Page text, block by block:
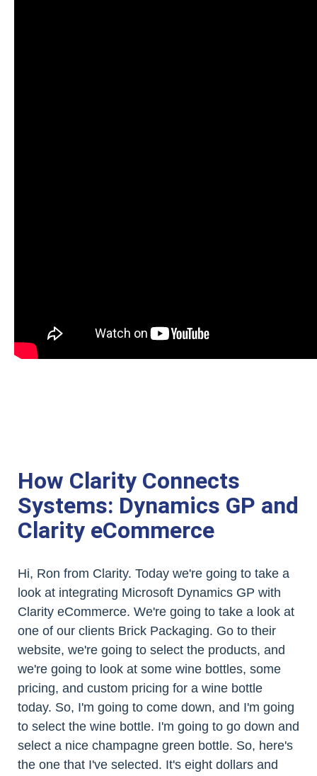
How Clarity Connects
Systems: Dynamics GP and
Clarity eCommerce
Hi, Ron from Clarity. Today we're going to take a
look at integrating Microsoft Dynamics GP with
Clarity eCommerce. We're going to take a look at
one of our clients Brick Packaging. Go to their
website, we're going to select the products, and
we're going to look at some wine bottles, some
pricing, and custom pricing for a wine bottle
today. So, I'm going to come down, and I'm going
to select the wine bottle. I'm going to go down and
select a nice champagne green bottle. So, here's
the one that I've selected. It's eight dollars and